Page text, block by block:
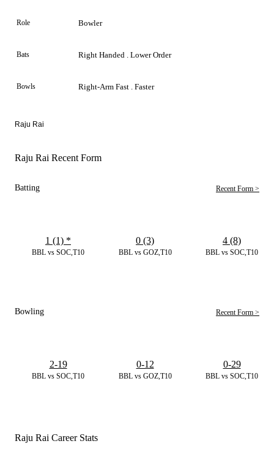
Role Bowler
Bats Right Handed . Lower Order
Bowls Right-Arm Fast . Faster
Raju Rai
Raju Rai Recent Form
Batting Recent Form >
BBL vs SOC,T10
1 (1) *
BBL vs GOZ,T10
0 (3)
BBL vs SOC,T10
4 (8)
Bowling Recent Form >
BBL vs SOC,T10
2-19
BBL vs GOZ,T10
0-12
BBL vs SOC,T10
0-29
Raju Rai Career Stats